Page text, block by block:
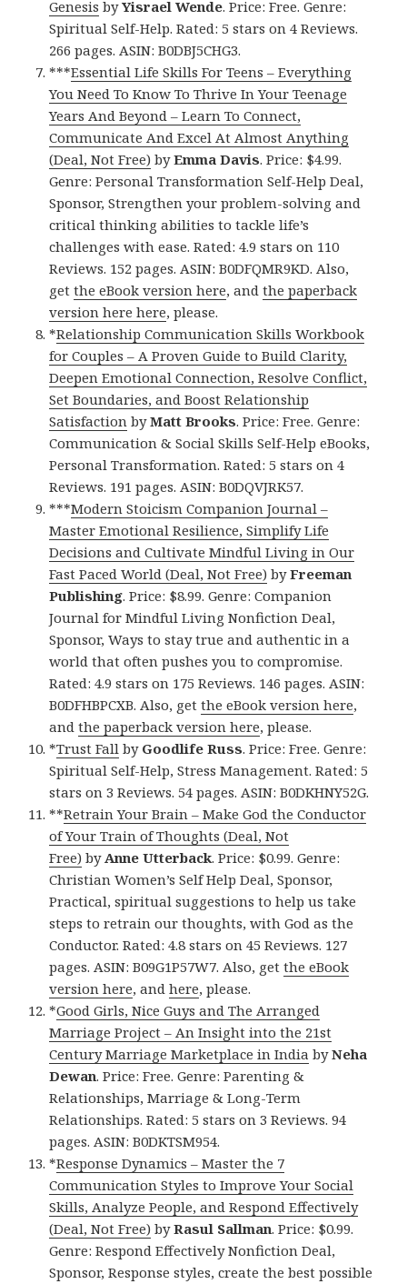
Genesis byYisrael Wende. Price: Free. Genre:
Spiritual Self-Help. Rated: 5 stars on 4 Reviews.
266 pages. ASIN: B0DBJ5CHG3.
***Essential Life Skills For Teens – Everything
You Need To Know To Thrive In Your Teenage
Years And Beyond – Learn To Connect,
Communicate And Excel At Almost Anything
(Deal, Not Free) byEmma Davis. Price: $4.99.
Genre: Personal Transformation Self-Help Deal,
Sponsor, Strengthen your problem-solving and
critical thinking abilities to tackle life’s
challenges with ease. Rated: 4.9 stars on 110
Reviews. 152 pages. ASIN: B0DFQMR9KD. Also,
getthe eBook version here, andthe paperback
version here here, please.
*Relationship Communication Skills Workbook
for Couples – A Proven Guide to Build Clarity,
Deepen Emotional Connection, Resolve Conflict,
Set Boundaries, and Boost Relationship
Satisfaction byMatt Brooks. Price: Free. Genre:
Communication & Social Skills Self-Help eBooks,
Personal Transformation. Rated: 5 stars on 4
Reviews. 191 pages. ASIN: B0DQVJRK57.
***Modern Stoicism Companion Journal –
Master Emotional Resilience, Simplify Life
Decisions and Cultivate Mindful Living in Our
Fast Paced World (Deal, Not Free) byFreeman
Publishing. Price: $8.99. Genre: Companion
Journal for Mindful Living Nonfiction Deal,
Sponsor, Ways to stay true and authentic in a
world that often pushes you to compromise.
Rated: 4.9 stars on 175 Reviews. 146 pages. ASIN:
B0DFHBPCXB. Also, getthe eBook version here,
andthe paperback version here, please.
*Trust Fall by Goodlife Russ. Price: Free. Genre:
Spiritual Self-Help, Stress Management. Rated: 5
stars on 3 Reviews. 54 pages. ASIN: B0DKHNY52G.
**Retrain Your Brain – Make God the Conductor
of Your Train of Thoughts (Deal, Not
Free) byAnne Utterback. Price: $0.99. Genre:
Christian Women’s Self Help Deal, Sponsor,
Practical, spiritual suggestions to help us take
steps to retrain our thoughts, with God as the
Conductor. Rated: 4.8 stars on 45 Reviews. 127
pages. ASIN: B09G1P57W7. Also, getthe eBook
version here, andhere, please.
*Good Girls, Nice Guys and The Arranged
Marriage Project – An Insight into the 21st
Century Marriage Marketplace in India byNeha
Dewan. Price: Free. Genre: Parenting &
Relationships, Marriage & Long-Term
Relationships. Rated: 5 stars on 3 Reviews. 94
pages. ASIN: B0DKTSM954.
*Response Dynamics – Master the 7
Communication Styles to Improve Your Social
Skills, Analyze People, and Respond Effectively
(Deal, Not Free) byRasul Sallman. Price: $0.99.
Genre: Respond Effectively Nonfiction Deal,
Sponsor, Response styles, create the best possible